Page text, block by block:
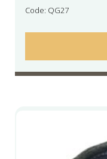
Code: QG27